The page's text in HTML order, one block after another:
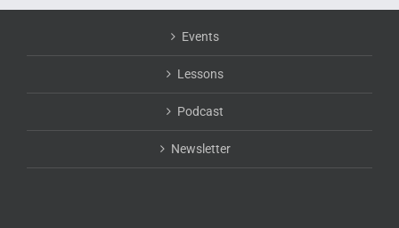
Events
Lessons
Podcast
Newsletter